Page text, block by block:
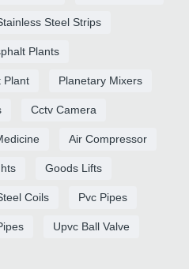
Steel Strips
Plants
Plant Planetary Mixers
Cctv Camera
Air Compressor
Goods Lifts
Coils Pvc Pipes
Upvc Ball Valve